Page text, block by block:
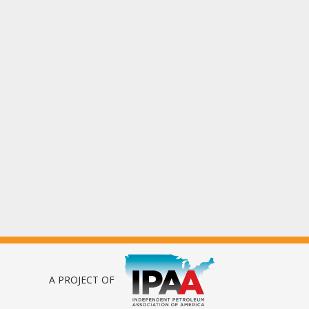
A PROJECT OF